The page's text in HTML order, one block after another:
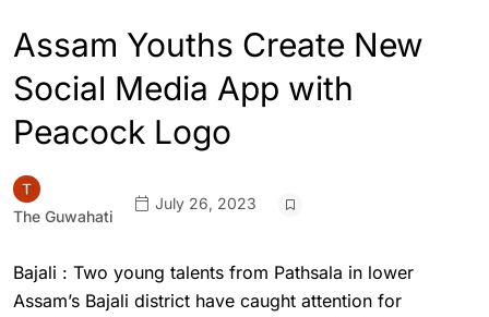
Assam Youths Create New
Social Media App with
Peacock Logo
The Guwahati
July 26, 2023
Bajali : Two young talents from Pathsala in lower
Assam’s Bajali district have caught attention for